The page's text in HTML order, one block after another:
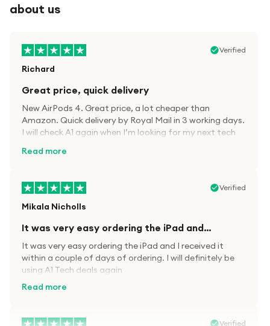
about us
Verified
Richard
Great price, quick delivery
New AirPods 4. Great price, a lot cheaper than
Amazon. Quick delivery by Royal Mail in 3 working days.
I will check A1 again when I’m looking for my next tech
Read more
Verified
Mikala Nicholls
It was very easy ordering the iPad and…
It was very easy ordering the iPad and I received it
within a couple of days of ordering. I will definitely be
using A1 Tech deals again
Read more
Verified